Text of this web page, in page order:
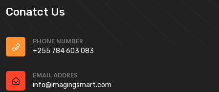
Conatct Us
PHONE NUMBER
+255 784 603 083
EMAIL ADDRES
info@imagingsmart.com